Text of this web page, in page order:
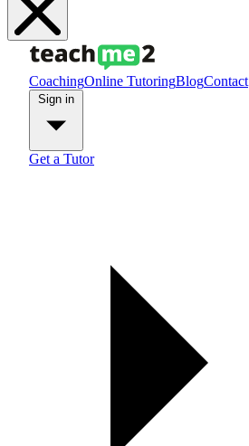
CoachingOnline TutoringBlogContact
Get a Tutor